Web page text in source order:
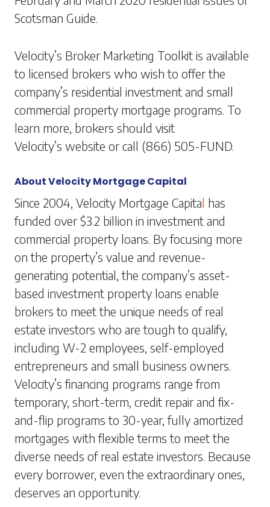
Scotsman Guide.
Velocity’s Broker Marketing Toolkit is available
to licensed brokers who wish to offer the
company’s residential investment and small
commercial property mortgage programs. To
learn more, brokers should visit
Velocity’s website or call (866) 505-FUND.
About Velocity Mortgage Capital
Since 2004, Velocity Mortgage Capital has
funded over $3.2 billion in investment and
commercial property loans. By focusing more
on the property’s value and revenue-
generating potential, the company’s asset-
based investment property loans enable
brokers to meet the unique needs of real
estate investors who are tough to qualify,
including W-2 employees, self-employed
entrepreneurs and small business owners.
Velocity’s financing programs range from
temporary, short-term, credit repair and fix-
and-flip programs to 30-year, fully amortized
mortgages with flexible terms to meet the
diverse needs of real estate investors. Because
every borrower, even the extraordinary ones,
deserves an opportunity.